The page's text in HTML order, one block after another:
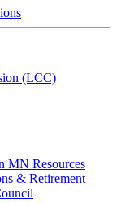
(LCC)
MN Resources
& Retirement